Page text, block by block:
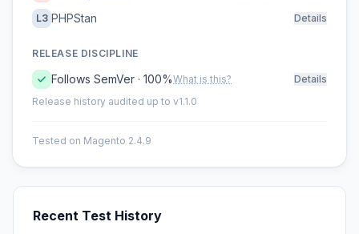
L3 PHPStan Details
RELEASE DISCIPLINE
Follows SemVer · 100%What is this?
Details
Release history audited up to v1.1.0
Tested on Magento 2.4.9
Recent Test History